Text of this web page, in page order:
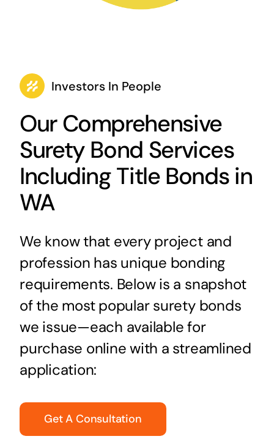
Investors In People
Our Comprehensive
Surety Bond Services
Including Title Bonds in
WA
We know that every project and
profession has unique bonding
requirements. Below is a snapshot
of the most popular surety bonds
we issue—each available for
purchase online with a streamlined
application:
Get A Consultation